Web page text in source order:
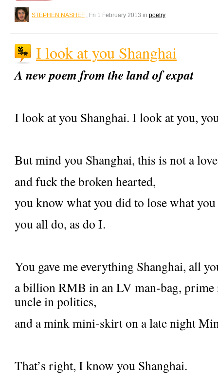
STEPHEN NASHEF , Fri 1 February 2013 in poetry
I look at you Shanghai
A new poem from the land of expat
I look at you Shanghai. I look at you,
But mind you Shanghai, this is not a
and fuck the broken hearted,
you know what you did to lose what you
you all do, as do I.
You gave me everything Shanghai, all
a billion RMB in an LV man-bag, prime
uncle in politics,
and a mink mini-skirt on a late night
That’s right, I know you Shanghai.